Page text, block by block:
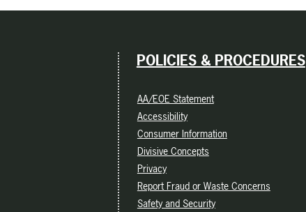
POLICIES & PROCEDURES
AA/EOE Statement
Accessibility
Consumer Information
Divisive Concepts
Privacy
Report Fraud or Waste Concerns
Safety and Security